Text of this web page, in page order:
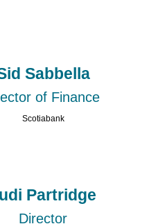
Sabbella
of Finance
Scotiabank
Partridge
Director